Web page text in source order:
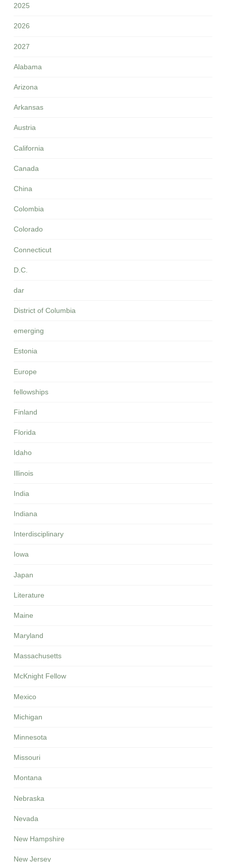
2025
2026
2027
Alabama
Arizona
Arkansas
Austria
California
Canada
China
Colombia
Colorado
Connecticut
D.C.
dar
District of Columbia
emerging
Estonia
Europe
fellowships
Finland
Florida
Idaho
Illinois
India
Indiana
Interdisciplinary
Iowa
Japan
Literature
Maine
Maryland
Massachusetts
McKnight Fellow
Mexico
Michigan
Minnesota
Missouri
Montana
Nebraska
Nevada
New Hampshire
New Jersey